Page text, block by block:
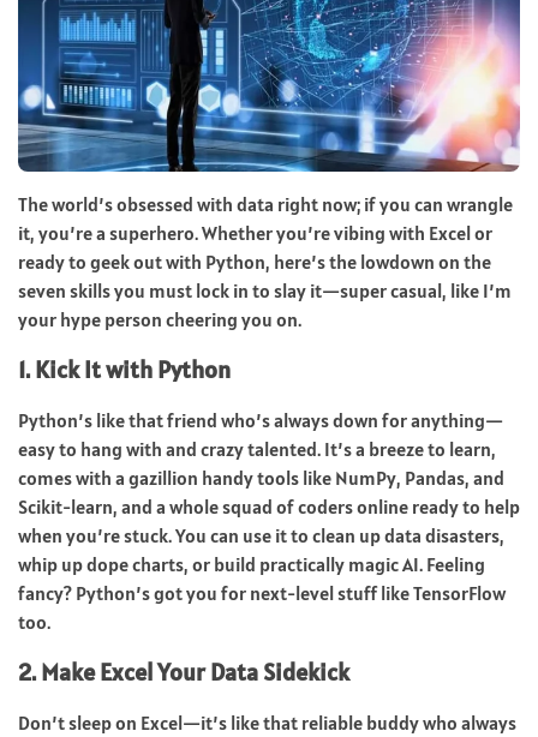
The world’s obsessed with data right now; if you can wrangle
it, you’re a superhero. Whether you’re vibing with Excel or
ready to geek out with Python, here’s the lowdown on the
seven skills you must lock in to slay it—super casual, like I’m
your hype person cheering you on.
1. Kick It with Python
Python’s like that friend who’s always down for anything—
easy to hang with and crazy talented. It’s a breeze to learn,
comes with a gazillion handy tools like NumPy, Pandas, and
Scikit-learn, and a whole squad of coders online ready to help
when you’re stuck. You can use it to clean up data disasters,
whip up dope charts, or build practically magic AI. Feeling
fancy? Python’s got you for next-level stuff like TensorFlow
too.
2. Make Excel Your Data Sidekick
Don’t sleep on Excel—it’s like that reliable buddy who always